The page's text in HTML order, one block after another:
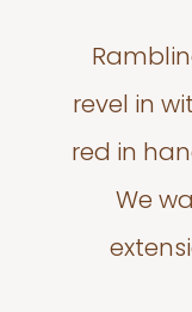
revel in
red in
We